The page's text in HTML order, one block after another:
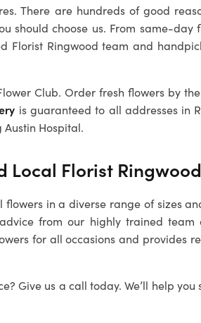
There are hundreds of good
should choose us. From same-day
Florist Ringwoodteam and
Club. Order fresh flowers by
is guaranteed to all addresses in
Hospital.
Local Florist Ringwood
in a diverse range of sizes
from our highly trained team
for all occasions and provides
Give us a call today. We’ll help